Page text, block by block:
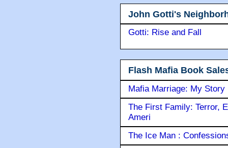
John Gotti's
Gotti: Rise and Fall
Flash Mafia Book
Mafia Marriage: My Story
The First Family: Terror,
Ameri
The Ice Man :